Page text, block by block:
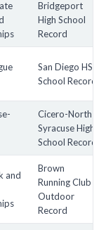
first)** by
status of all
be updated
currently
As such,
been taken from
website may be
Bridgeport
High School
Record
San Diego HS
School Record
Cicero-North
Syracuse High
School Record
and
Brown
Running Club
Outdoor
Record